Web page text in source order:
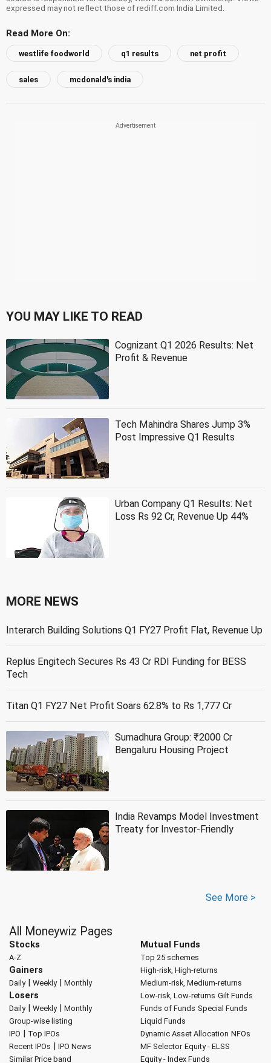
expressed may not reflect those of rediff.com India Limited.
Read More On:
westlife foodworld q1 results net profit
sales mcdonald's india
YOU MAY LIKE TO READ
Cognizant Q1 2026 Results: Net
Profit & Revenue
Tech Mahindra Shares Jump 3%
Post Impressive Q1 Results
Urban Company Q1 Results: Net
Loss Rs 92 Cr, Revenue Up 44%
MORE NEWS
Interarch Building Solutions Q1 FY27 Profit Flat, Revenue Up
Replus Engitech Secures Rs 43 Cr RDI Funding for BESS
Tech
Titan Q1 FY27 Net Profit Soars 62.8% to Rs 1,777 Cr
Sumadhura Group: ₹2000 Cr
Bengaluru Housing Project
India Revamps Model Investment
Treaty for Investor-Friendly
See More >
All Moneywiz Pages
Stocks
A-Z
Gainers
Daily| Weekly| Monthly
Losers
Daily| Weekly| Monthly
Group-wise listing
IPO | Top IPOs
Recent IPOs | IPO News
Similar Price band
Mutual Funds
Top 25 schemes
High-risk, High-returns
Medium-risk, Medium-returns
Low-risk, Low-returns Gilt Funds
Funds of Funds Special Funds
Liquid Funds
Dynamic Asset Allocation NFOs
MF Selector Equity - ELSS
Equity - Index Funds